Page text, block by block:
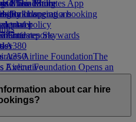
Class dining
A380
A350
Executive
Official Store
for kidsin operations
policy
reports
Airline FoundationThe
Airline Foundation Opens an
link in a new tab
Miles Mall
Rail
Emirates Skywards
The Emirates App
or changing a booking
travel
about car hire